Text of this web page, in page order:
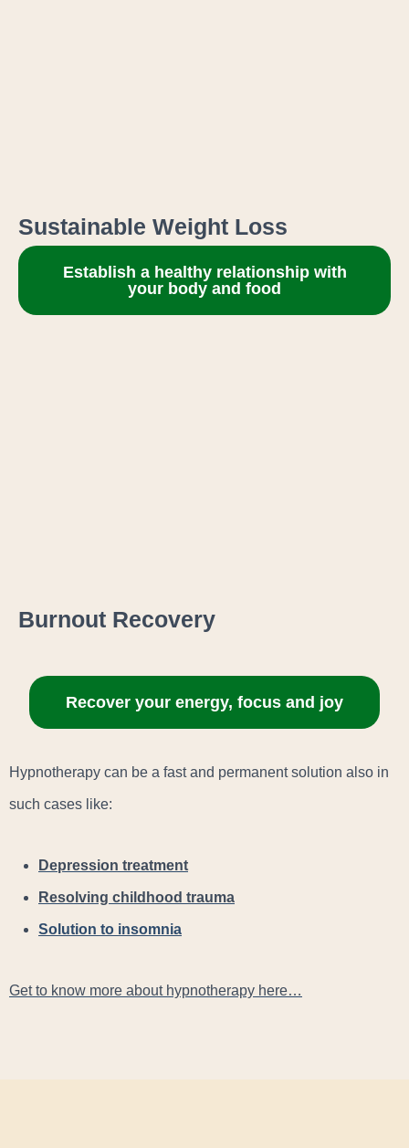
Sustainable Weight Loss
Establish a healthy relationship with
your body and food
Burnout Recovery
Recover your energy, focus and joy
Hypnotherapy can be a fast and permanent solution also in
such cases like:
Depression treatment
Resolving childhood trauma
Solution to insomnia
Get to know more about hypnotherapy here…